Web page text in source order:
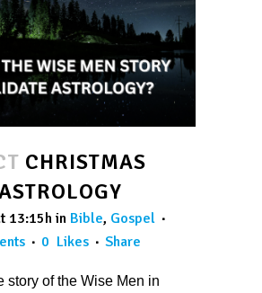
CHRISTMAS
13:15h in Bible, Gospel
0 Likes Share
story of the Wise Men in